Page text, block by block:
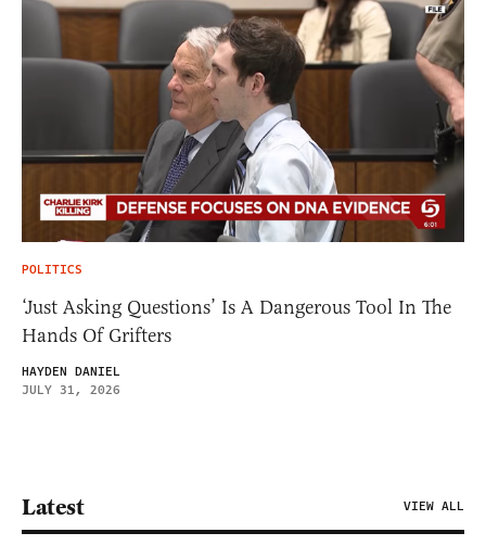
POLITICS
‘Just Asking Questions’ Is A Dangerous Tool In The
Hands Of Grifters
HAYDEN DANIEL
JULY 31, 2026
Latest VIEW ALL